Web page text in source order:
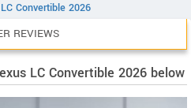
LC Convertible 2026
REVIEWS
LC Convertible 2026 below